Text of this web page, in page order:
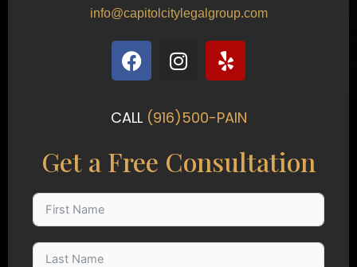
info@capitolcitylegalgroup.com
F
a
e
b
o
k
I
n
t
a
g
r
a
Y
e
p
CALL (916)500-PAIN
Get a Free Consultation